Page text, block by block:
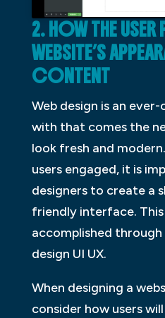
2. HOW THE USER
WEBSITE’S
CONTENT
Web design is an
with that comes the
look fresh and
users engaged, it is
designers to create a
friendly interface. This
accomplished
design UI UX.
When designing a
consider how users